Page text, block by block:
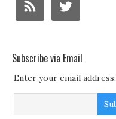
Subscribe via Email
Enter your email address: